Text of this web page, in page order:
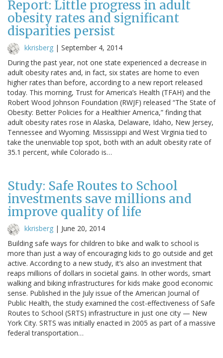
Report: Little progress in adult
obesity rates and significant
disparities persist
kkrisberg | September 4, 2014
During the past year, not one state experienced a decrease in
adult obesity rates and, in fact, six states are home to even
higher rates than before, according to a new report released
today. This morning, Trust for America’s Health (TFAH) and the
Robert Wood Johnson Foundation (RWJF) released “The State of
Obesity: Better Policies for a Healthier America,” finding that
adult obesity rates rose in Alaska, Delaware, Idaho, New Jersey,
Tennessee and Wyoming. Mississippi and West Virginia tied to
take the unenviable top spot, both with an adult obesity rate of
35.1 percent, while Colorado is…
Study: Safe Routes to School
investments save millions and
improve quality of life
kkrisberg | June 20, 2014
Building safe ways for children to bike and walk to school is
more than just a way of encouraging kids to go outside and get
active. According to a new study, it’s also an investment that
reaps millions of dollars in societal gains. In other words, smart
walking and biking infrastructures for kids make good economic
sense. Published in the July issue of the American Journal of
Public Health, the study examined the cost-effectiveness of Safe
Routes to School (SRTS) infrastructure in just one city — New
York City. SRTS was initially enacted in 2005 as part of a massive
federal transportation…